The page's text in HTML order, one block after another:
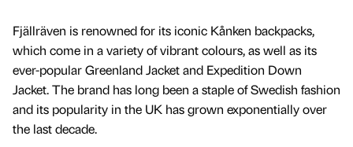
Fjällräven is renowned for its iconic Kånken backpacks,
which come in a variety of vibrant colours, as well as its
ever-popular Greenland Jacket and Expedition Down
Jacket. The brand has long been a staple of Swedish fashion
and its popularity in the UK has grown exponentially over
the last decade.